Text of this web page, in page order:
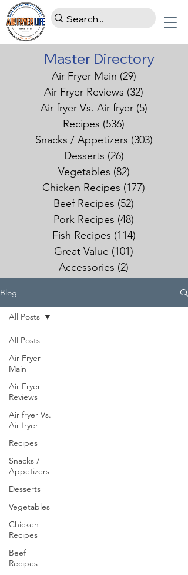
Master Directory
Air Fryer Main (29)
Air Fryer Reviews (32)
Air fryer Vs. Air fryer (5)
Recipes (536)
Snacks / Appetizers (303)
Desserts (26)
Vegetables (82)
Chicken Recipes (177)
Beef Recipes (52)
Pork Recipes (48)
Fish Recipes (114)
Great Value (101)
Accessories (2)
Blog
All Posts
Air Fryer
Main
Air Fryer
Reviews
Air fryer Vs.
Air fryer
Recipes
Snacks /
Appetizers
Desserts
Vegetables
Chicken
Recipes
Beef
Recipes
All Posts